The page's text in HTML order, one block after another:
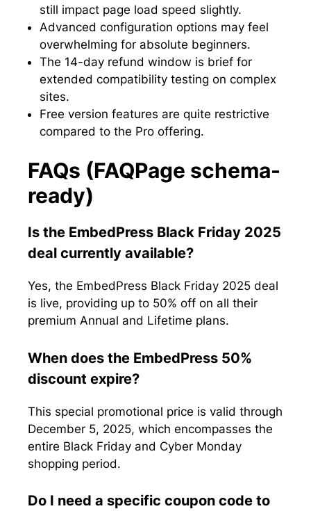
still impact page load speed slightly.
Advanced configuration options may feel
overwhelming for absolute beginners.
The 14-day refund window is brief for
extended compatibility testing on complex
sites.
Free version features are quite restrictive
compared to the Pro offering.
FAQs (FAQPage schema-
ready)
Is the EmbedPress Black Friday 2025
deal currently available?
Yes, the EmbedPress Black Friday 2025 deal
is live, providing up to 50% off on all their
premium Annual and Lifetime plans.
When does the EmbedPress 50%
discount expire?
This special promotional price is valid through
December 5, 2025, which encompasses the
entire Black Friday and Cyber Monday
shopping period.
Do I need a specific coupon code to